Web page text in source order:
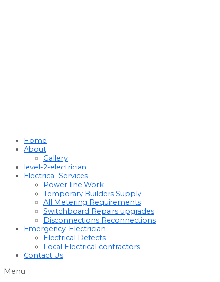
Home
About
Gallery
level-2-electrician
Electrical-Services
Power line Work
Temporary Builders Supply
All Metering Requirements
Switchboard Repairs upgrades
Disconnections Reconnections
Emergency-Electrician
Electrical Defects
Local Electrical contractors
Contact Us
Menu